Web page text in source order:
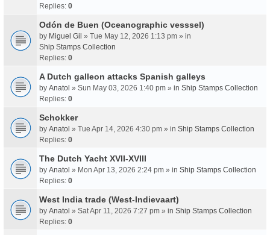
Replies: 0
Odón de Buen (Oceanographic vesssel)
by Miguel Gil » Tue May 12, 2026 1:13 pm » in
Ship Stamps Collection
Replies: 0
A Dutch galleon attacks Spanish galleys
by Anatol » Sun May 03, 2026 1:40 pm » in Ship Stamps Collection
Replies: 0
Schokker
by Anatol » Tue Apr 14, 2026 4:30 pm » in Ship Stamps Collection
Replies: 0
The Dutch Yacht XVII-XVIII
by Anatol » Mon Apr 13, 2026 2:24 pm » in Ship Stamps Collection
Replies: 0
West India trade (West-Indievaart)
by Anatol » Sat Apr 11, 2026 7:27 pm » in Ship Stamps Collection
Replies: 0